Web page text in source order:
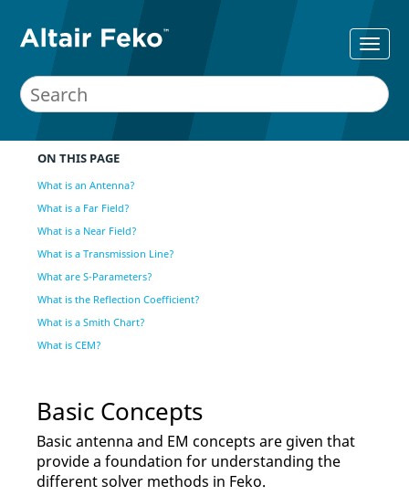
ON THIS PAGE
What is an Antenna?
What is a Far Field?
What is a Near Field?
What is a Transmission Line?
What are S-Parameters?
What is the Reflection Coefficient?
What is a Smith Chart?
What is CEM?
Basic Concepts
Basic antenna and EM concepts are given that
provide a foundation for understanding the
different solver methods in Feko.